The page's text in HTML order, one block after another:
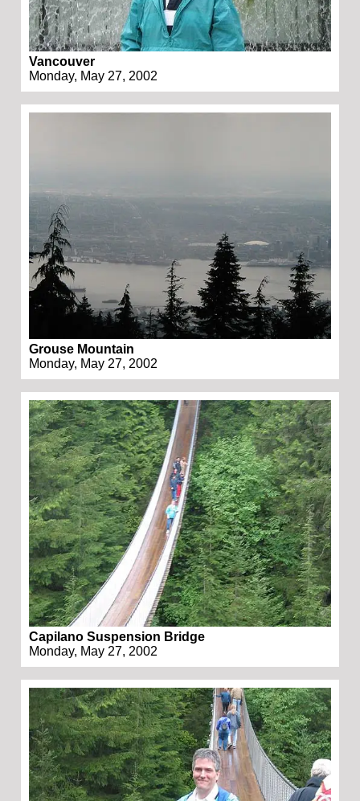
Vancouver
Monday, May 27, 2002
Grouse Mountain
Monday, May 27, 2002
Capilano Suspension Bridge
Monday, May 27, 2002